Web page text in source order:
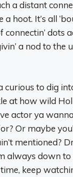
a distant
hoot. It’s all
dots
a nod to the
curious to dig
at how wild
actor ya
Or maybe
mentioned?
always down to
keep